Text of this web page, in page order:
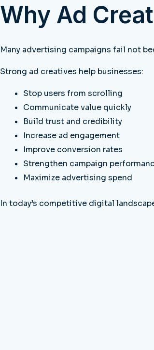
Why Ad
Many advertising campaigns fail not
Strong ad creatives help businesses:
Stop users from scrolling
Communicate value quickly
Build trust and credibility
Increase ad engagement
Improve conversion rates
Strengthen campaign
Maximize advertising spend
In today’s competitive digital